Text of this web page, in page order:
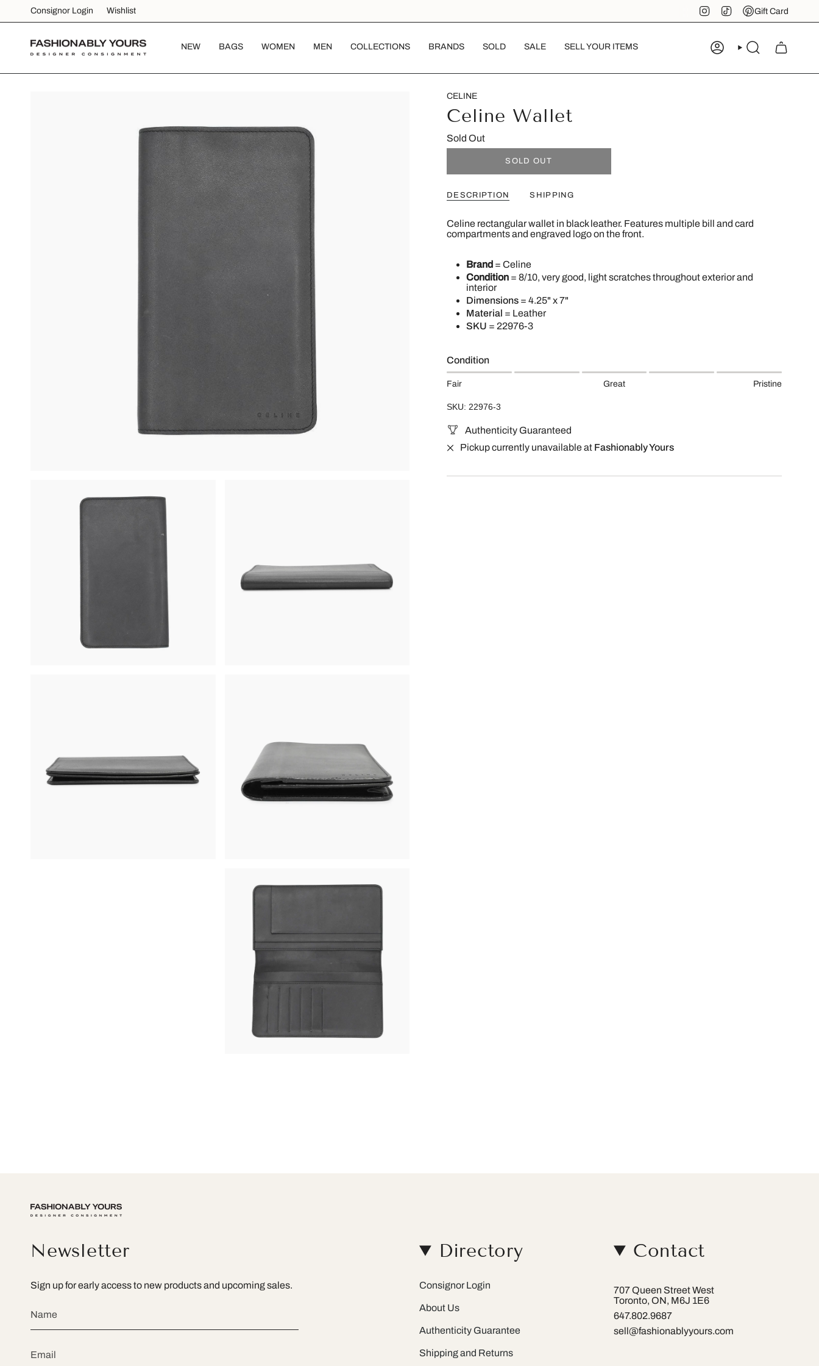
content
Consignor Login Wishlist Instagram
TikTokPinterest
Gift Card
NEW BAGS WOMEN MEN COLLECTIONS BRANDS SOLD SALE SELL YOUR ITEMS ACCOUNTSEARCH
CELINE
Celine Wallet
Sold Out
SOLD OUT
DESCRIPTION SHIPPING
Celine rectangular wallet in black leather. Features multiple bill and card
compartments and engraved logo on the front.
Brand = Celine
Condition = 8/10, very good, light scratches throughout exterior and
interior
Dimensions = 4.25" x 7"
Material = Leather
SKU = 22976-3
Condition
Fair Great Pristine
SKU: 22976-3
Authenticity Guaranteed
Pickup currently unavailable at Fashionably Yours
Newsletter
Sign up for early access to new products and upcoming sales.
Directory
Consignor Login
About Us
Authenticity Guarantee
Shipping and Returns
Contact
707 Queen Street West
Toronto, ON, M6J 1E6
647.802.9687
sell@fashionablyyours.com